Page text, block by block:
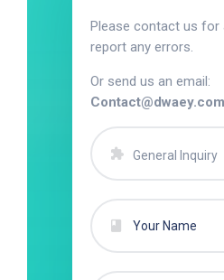
Please contact us for
report any errors.
Or send us an email:
Contact@dwaey.com
General Inquiry